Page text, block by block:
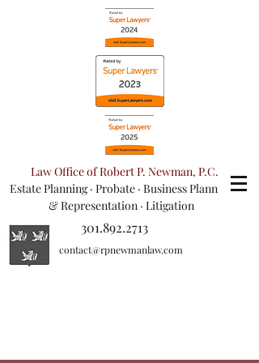
Law Office of Robert P. Newman, P.C.
Estate Planning· Probate · Business Planning
& Representation · Litigation
contact@rpnewmanlaw.com
301.892.2713